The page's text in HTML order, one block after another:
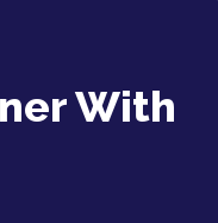
With